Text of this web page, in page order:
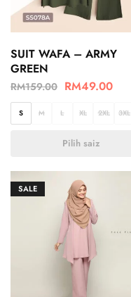
SUIT WAFA – ARMY
GREEN
RM159.00 RM49.00
S M L XL 2XL 3XL
Pilih saiz
SALE